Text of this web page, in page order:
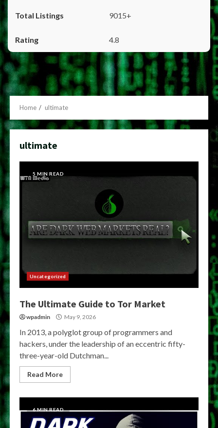
9015+
4.8
Home ultimate
ultimate
5 MIN READ
Uncategorized
The Ultimate Guide to Tor Market
wpadmin May 9, 2026
In 2013, a polyglot group of programmers and
hackers, under the leadership of an eccentric fifty-
three-year-old Dutchman...
Read More
6 MIN READ